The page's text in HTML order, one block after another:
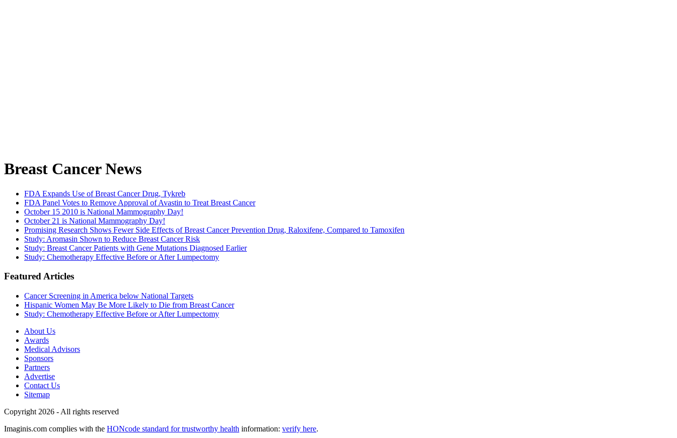
Breast Cancer News
FDA Expands Use of Breast Cancer Drug, Tykreb
FDA Panel Votes to Remove Approval of Avastin to Treat Breast Cancer
October 15 2010 is National Mammography Day!
October 21 is National Mammography Day!
Promising Research Shows Fewer Side Effects of Breast Cancer Prevention Drug, Raloxifene, Compared to Tamoxifen
Study: Aromasin Shown to Reduce Breast Cancer Risk
Study: Breast Cancer Patients with Gene Mutations Diagnosed Earlier
Study: Chemotherapy Effective Before or After Lumpectomy
Featured Articles
Cancer Screening in America below National Targets
Hispanic Women May Be More Likely to Die from Breast Cancer
Study: Chemotherapy Effective Before or After Lumpectomy
About Us
Awards
Medical Advisors
Sponsors
Partners
Advertise
Contact Us
Sitemap
Copyright 2026 - All rights reserved
Imaginis.com complies with the HONcode standard for trustworthy health information: verify here.